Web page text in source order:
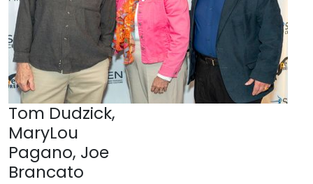
Tom Dudzick,
MaryLou
Pagano, Joe
Brancato